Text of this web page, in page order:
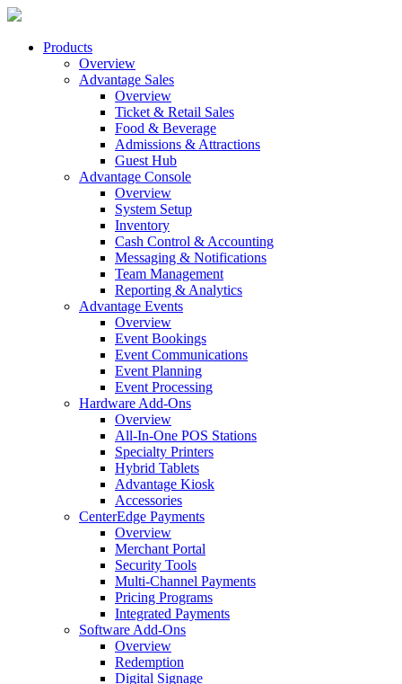
Products
Overview
Advantage Sales
Overview
Ticket & Retail Sales
Food & Beverage
Admissions & Attractions
Guest Hub
Advantage Console
Overview
System Setup
Inventory
Cash Control & Accounting
Messaging & Notifications
Team Management
Reporting & Analytics
Advantage Events
Overview
Event Bookings
Event Communications
Event Planning
Event Processing
Hardware Add-Ons
Overview
All-In-One POS Stations
Specialty Printers
Hybrid Tablets
Advantage Kiosk
Accessories
CenterEdge Payments
Overview
Merchant Portal
Security Tools
Multi-Channel Payments
Pricing Programs
Integrated Payments
Software Add-Ons
Overview
Redemption
Digital Signage